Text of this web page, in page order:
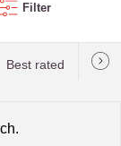
Filter
Best rated